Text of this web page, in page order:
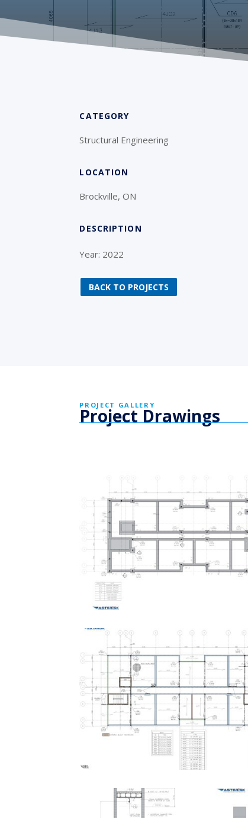
CATEGORY
Structural Engineering
LOCATION
Brockville, ON
DESCRIPTION
Year: 2022
BACK TO PROJECTS
PROJECT GALLERY
Project Drawings